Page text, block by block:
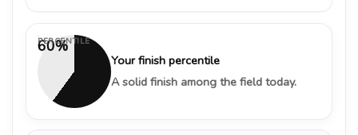
60%
PERCENTILE
Your finish percentile
A solid finish among the field today.